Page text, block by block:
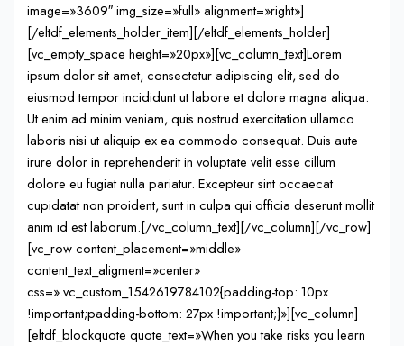
image=»3609″ img_size=»full» alignment=»right»]
[/eltdf_elements_holder_item][/eltdf_elements_holder]
[vc_empty_space height=»20px»][vc_column_text]Lorem
ipsum dolor sit amet, consectetur adipiscing elit, sed do
eiusmod tempor incididunt ut labore et dolore magna aliqua.
Ut enim ad minim veniam, quis nostrud exercitation ullamco
laboris nisi ut aliquip ex ea commodo consequat. Duis aute
irure dolor in reprehenderit in voluptate velit esse cillum
dolore eu fugiat nulla pariatur. Excepteur sint occaecat
cupidatat non proident, sunt in culpa qui officia deserunt mollit
anim id est laborum.[/vc_column_text][/vc_column][/vc_row]
[vc_row content_placement=»middle»
content_text_aligment=»center»
css=».vc_custom_1542619784102{padding-top: 10px
!important;padding-bottom: 27px !important;}»][vc_column]
[eltdf_blockquote quote_text=»When you take risks you learn